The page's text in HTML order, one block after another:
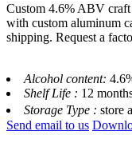
Custom 4.6% ABV
with custom aluminum
shipping. Request a
Alcohol content:
Shelf Life : 12
Storage Type : store
Send email to us